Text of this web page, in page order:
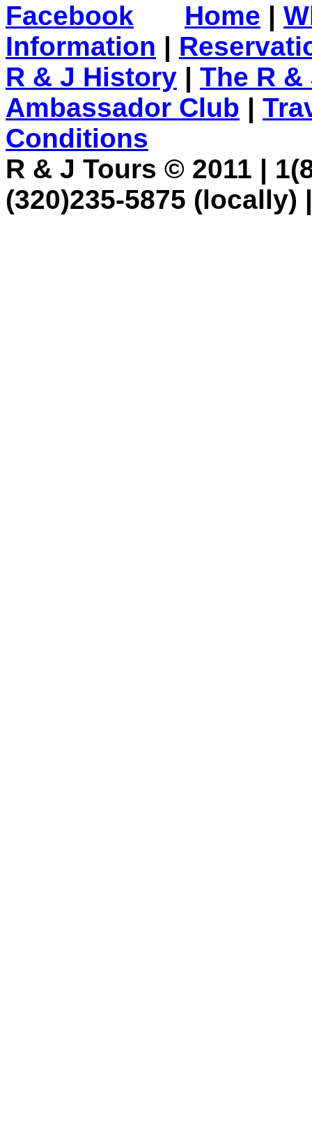
Home |
Information |
R & J History | The R
Ambassador Club |
Conditions
R & J Tours © 2011 |
(320)235-5875 (locally)